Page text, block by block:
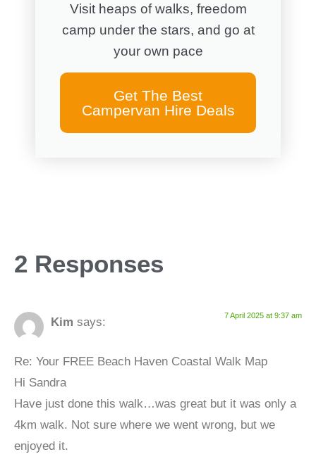
Visit heaps of walks, freedom
camp under the stars, and go at
your own pace
Get The Best
Campervan Hire Deals
2 Responses
Kim says: 7 April 2025 at 9:37 am
Re: Your FREE Beach Haven Coastal Walk Map
Hi Sandra
Have just done this walk…was great but it was only a
4km walk. Not sure where we went wrong, but we
enjoyed it.